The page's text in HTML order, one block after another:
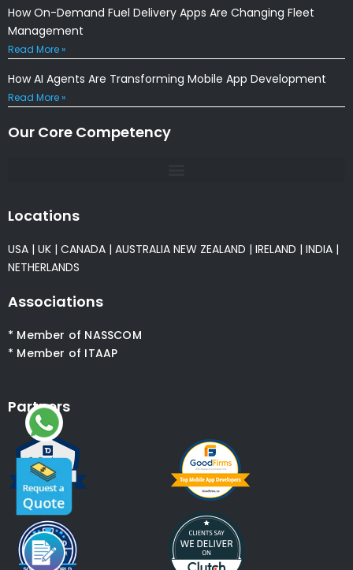
How On-Demand Fuel Delivery Apps Are Changing Fleet
Management
Read More »
How AI Agents Are Transforming Mobile App Development
Read More »
Our Core Competency
Locations
USA | UK | CANADA | AUSTRALIA NEW ZEALAND | IRELAND | INDIA |
NETHERLANDS
Associations
* Member of NASSCOM
* Member of ITAAP
Partners